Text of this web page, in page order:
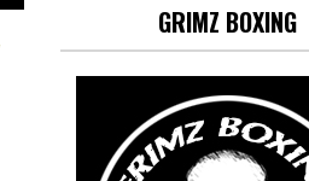
GRIMZ BOXING